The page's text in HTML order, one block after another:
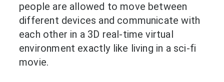
people are allowed to move between
different devices and communicate with
each other in a 3D real-time virtual
environment exactly like living in a sci-fi
movie.